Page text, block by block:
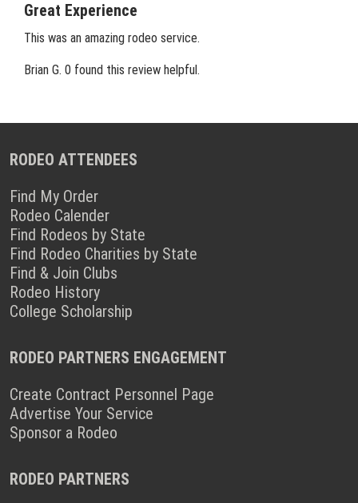
Great Experience
This was an amazing rodeo service.
Brian G. 0 found this review helpful.
RODEO ATTENDEES
Find My Order
Rodeo Calender
Find Rodeos by State
Find Rodeo Charities by State
Find & Join Clubs
Rodeo History
College Scholarship
RODEO PARTNERS ENGAGEMENT
Create Contract Personnel Page
Advertise Your Service
Sponsor a Rodeo
RODEO PARTNERS